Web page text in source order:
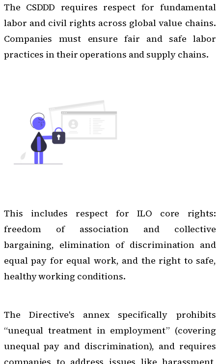
The CSDDD requires respect for fundamental
labor and civil rights across global value chains.
Companies must ensure fair and safe labor
practices in their operations and supply chains.
This includes respect for ILO core rights:
freedom of association and collective
bargaining, elimination of discrimination and
equal pay for equal work, and the right to safe,
healthy working conditions.
The Directive's annex specifically prohibits
“unequal treatment in employment” (covering
unequal pay and discrimination), and requires